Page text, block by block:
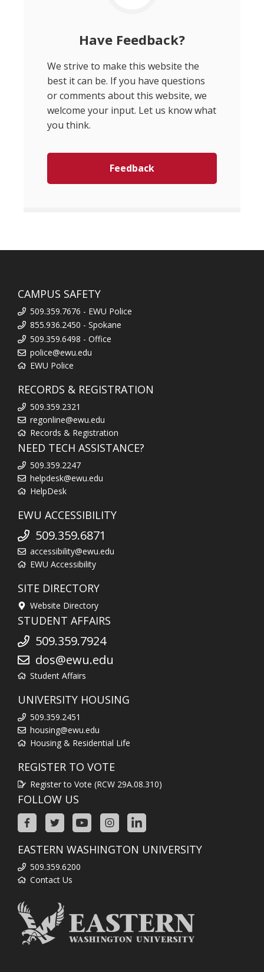
Have Feedback?
We strive to make this website the
best it can be. If you have questions
or comments about this website, we
welcome your input. Let us know what
you think.
Feedback
CAMPUS SAFETY
509.359.7676 - EWU Police
855.936.2450 - Spokane
509.359.6498 - Office
police@ewu.edu
EWU Police
RECORDS & REGISTRATION
509.359.2321
regonline@ewu.edu
Records & Registration
NEED TECH ASSISTANCE?
509.359.2247
helpdesk@ewu.edu
HelpDesk
EWU ACCESSIBILITY
509.359.6871
accessibility@ewu.edu
EWU Accessibility
SITE DIRECTORY
Website Directory
STUDENT AFFAIRS
509.359.7924
dos@ewu.edu
Student Affairs
UNIVERSITY HOUSING
509.359.2451
housing@ewu.edu
Housing & Residential Life
REGISTER TO VOTE
Register to Vote (RCW 29A.08.310)
FOLLOW US
EASTERN WASHINGTON UNIVERSITY
509.359.6200
Contact Us